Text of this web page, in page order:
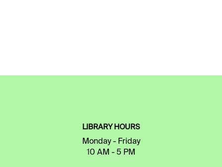
LIBRARY HOURS
Monday - Friday
10 AM - 5 PM